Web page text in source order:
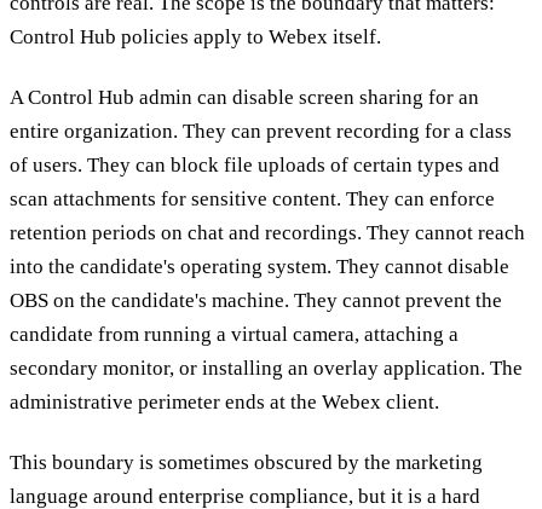
Control Hub policies apply to Webex itself.
A Control Hub admin can disable screen sharing for an
entire organization. They can prevent recording for a class
of users. They can block file uploads of certain types and
scan attachments for sensitive content. They can enforce
retention periods on chat and recordings. They cannot reach
into the candidate's operating system. They cannot disable
OBS on the candidate's machine. They cannot prevent the
candidate from running a virtual camera, attaching a
secondary monitor, or installing an overlay application. The
administrative perimeter ends at the Webex client.
This boundary is sometimes obscured by the marketing
language around enterprise compliance, but it is a hard